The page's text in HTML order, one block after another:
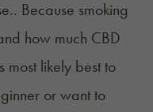
Because smoking
how much CBD
most likely best to
or want to